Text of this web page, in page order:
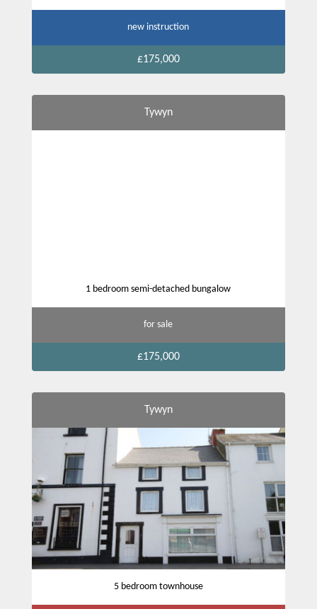
new instruction
£175,000
Tywyn
1 bedroom semi-detached bungalow
for sale
£175,000
Tywyn
5 bedroom townhouse